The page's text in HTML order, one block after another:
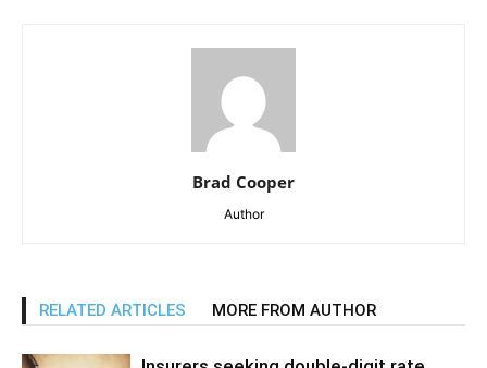
Brad Cooper
Author
RELATED ARTICLES MORE FROM AUTHOR